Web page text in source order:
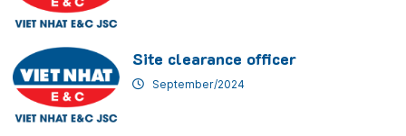
Site clearance officer
September/2024